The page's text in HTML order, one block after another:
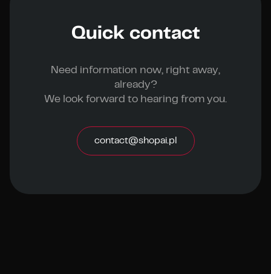
Quick contact
Need information now, right away,
already?
We look forward to hearing from you.
contact@shopai.pl